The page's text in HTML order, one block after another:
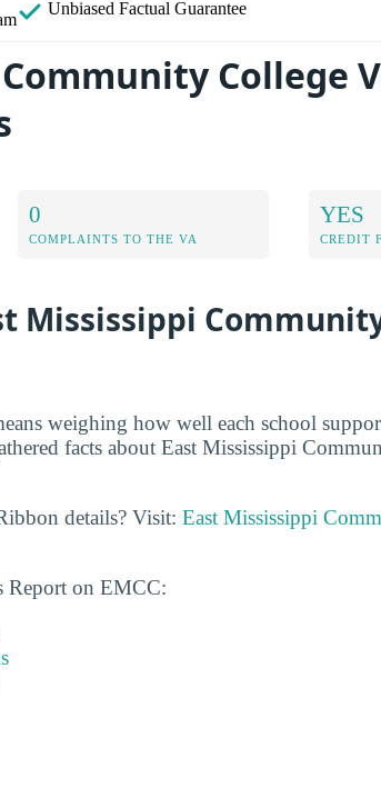
Unbiased Factual Guarantee
College
0
COMPLAINTS TO THE VA
YES
CREDIT
Mississippi
weighing how well each school
facts about East Mississippi
details? Visit: East Mississippi
Report on EMCC: